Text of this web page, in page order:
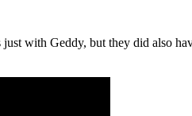
with Geddy, but they did also